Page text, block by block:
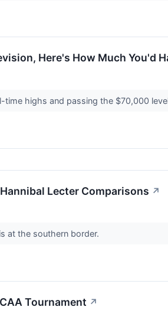
Here's How Much You'd
time highs and passing the $70,000
Lecter Comparisons ↗
at the southern border.
Tournament ↗